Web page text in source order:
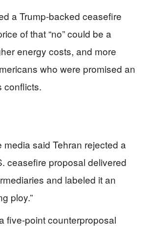
a Trump-backed ceasefire
of that “no” could be a
energy costs, and more
who were promised an
conflicts.
media said Tehran rejected a
ceasefire proposal delivered
and labeled it an
ploy.”
five-point counterproposal